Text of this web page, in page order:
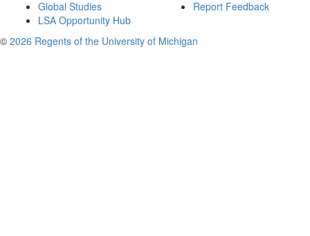
Global Studies
LSA Opportunity Hub
Report Feedback
© 2026 Regents of the University of Michigan